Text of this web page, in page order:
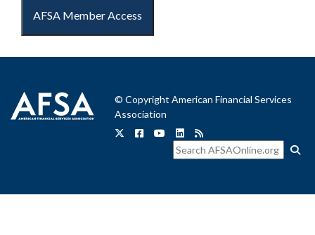
AFSA Member Access
© Copyright American Financial Services
Association